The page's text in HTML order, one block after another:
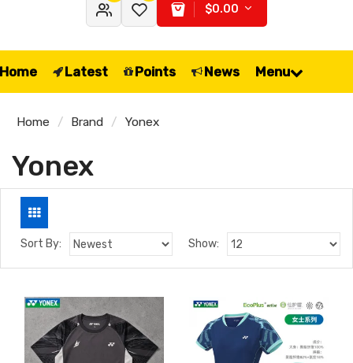
$0.00
Latest Points News Menu
Home Brand Yonex
Yonex
Sort By: Show: